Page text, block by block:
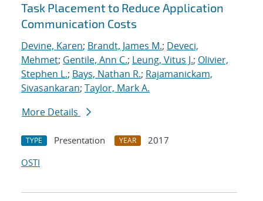
Task Placement to Reduce Application
Communication Costs
Devine, Karen; Brandt, James M.; Deveci,
Mehmet; Gentile, Ann C.; Leung, Vitus J.; Olivier,
Stephen L.; Bays, Nathan R.; Rajamanickam,
Sivasankaran; Taylor, Mark A.
More Details
TYPE Presentation YEAR
2017
OSTI